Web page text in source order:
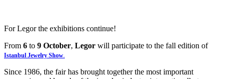
For Legor the exhibitions continue!
From 6 to 9 October, Legor will participate to the fall edition of
Istanbul Jewelry Show.
Since 1986, the fair has brought together the most important